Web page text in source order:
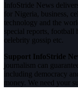
InfoStride News
for Nigeria, business,
technology and the
special reports,
celebrity gossip etc.
Support InfoStride
journalism can
including democracy
money. We need your